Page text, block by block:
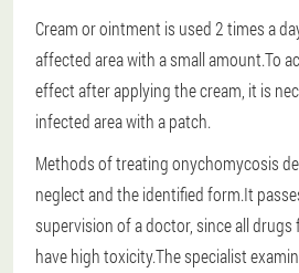
Cream or ointment is used 2 times a
affected area with a small amount.To
effect after applying the cream, it is
infected area with a patch.
Methods of treating onychomycosis
neglect and the identified form.It
supervision of a doctor, since all
have high toxicity.The specialist